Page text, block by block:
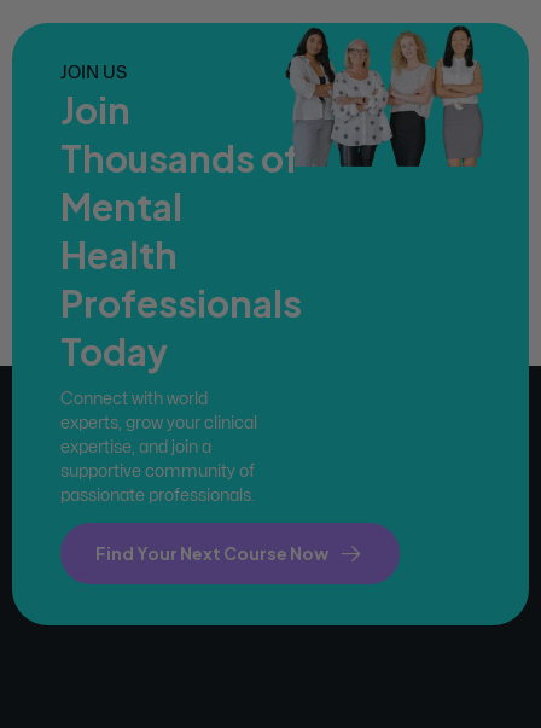
JOIN US
Join
Thousands of
Mental
Health
Professionals
Today
Connect with world
experts, grow your clinical
expertise, and join a
supportive community of
passionate professionals.
Find Your Next Course Now